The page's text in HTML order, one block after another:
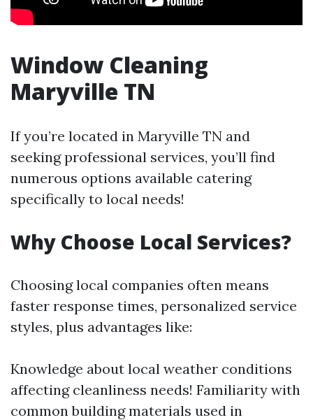
Window Cleaning
Maryville TN
If you’re located in Maryville TN and
seeking professional services, you’ll find
numerous options available catering
specifically to local needs!
Why Choose Local Services?
Choosing local companies often means
faster response times, personalized service
styles, plus advantages like:
Knowledge about local weather conditions
affecting cleanliness needs! Familiarity with
common building materials used in